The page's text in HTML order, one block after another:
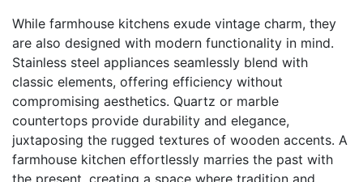
While farmhouse kitchens exude vintage charm, they
are also designed with modern functionality in mind.
Stainless steel appliances seamlessly blend with
classic elements, offering efficiency without
compromising aesthetics. Quartz or marble
countertops provide durability and elegance,
juxtaposing the rugged textures of wooden accents. A
farmhouse kitchen effortlessly marries the past with
the present, creating a space where tradition and